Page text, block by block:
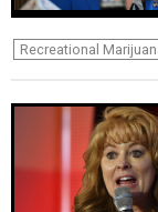
Recreational